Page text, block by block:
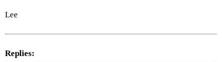
Lee
Replies: